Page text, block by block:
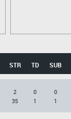
STR TD SUB
2
35
0
1
0
1